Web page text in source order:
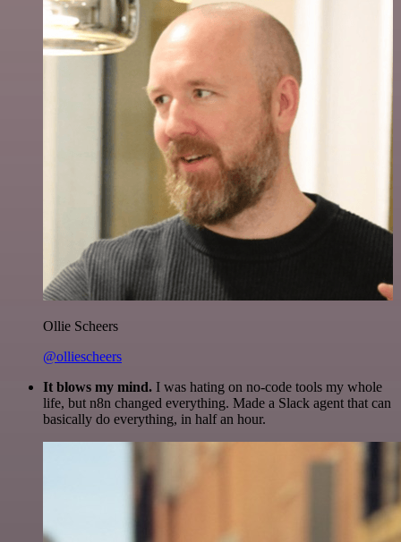
Ollie Scheers
@olliescheers
It blows my mind. I was hating on no-code tools my whole
life, but n8n changed everything. Made a Slack agent that can
basically do everything, in half an hour.